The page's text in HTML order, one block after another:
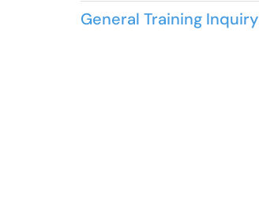
General Training Inquiry